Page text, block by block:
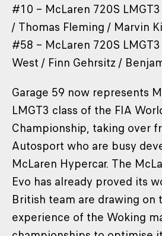
#10 – McLaren 720S
/ Thomas Fleming / Marvin
#58 – McLaren 720S
West / Finn Gehrsitz /
Garage 59 now represents
LMGT3 class of the FIA
Championship, taking over
Autosport who are busy
McLaren Hypercar. The
Evo has already proved its
British team are drawing on
experience of the Woking